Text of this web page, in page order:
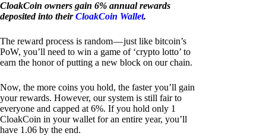
CloakCoin owners gain 6% annual rewards
deposited into theirCloakCoin Wallet.
The reward process is random — just like bitcoin’s
PoW, you’ll need to win a game of ‘crypto lotto’ to
earn the honor of putting a new block on our chain.
Now, the more coins you hold, the faster you’ll gain
your rewards. However, our system is still fair to
everyone and capped at 6%. If you hold only 1
CloakCoin in your wallet for an entire year, you’ll
have 1.06 by the end.